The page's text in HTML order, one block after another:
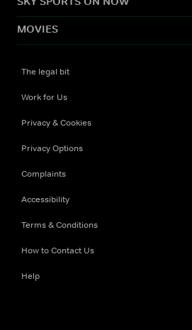
MOVIES
The legal bit
Work for Us
Privacy & Cookies
Privacy Options
Complaints
Accessibility
Terms & Conditions
How to Contact Us
Help